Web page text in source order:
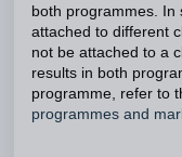
both programmes. In
attached to different
not be attached to a
results in both
programme, refer to
programmes and